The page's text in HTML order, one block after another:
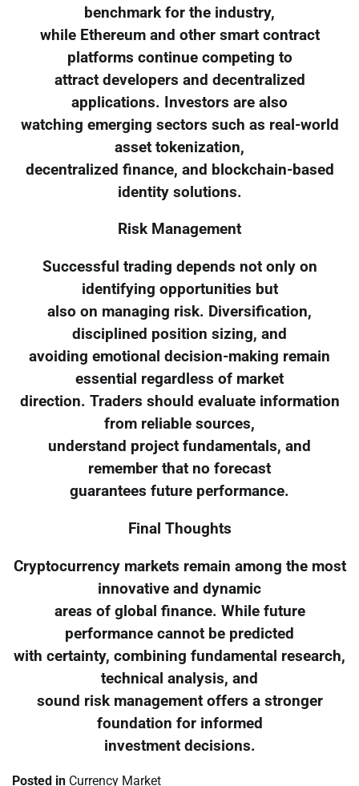
benchmark for the industry,
while Ethereum and other smart contract
platforms continue competing to
attract developers and decentralized
applications. Investors are also
watching emerging sectors such as real-world
asset tokenization,
decentralized finance, and blockchain-based
identity solutions.
Risk Management
Successful trading depends not only on
identifying opportunities but
also on managing risk. Diversification,
disciplined position sizing, and
avoiding emotional decision-making remain
essential regardless of market
direction. Traders should evaluate information
from reliable sources,
understand project fundamentals, and
remember that no forecast
guarantees future performance.
Final Thoughts
Cryptocurrency markets remain among the most
innovative and dynamic
areas of global finance. While future
performance cannot be predicted
with certainty, combining fundamental research,
technical analysis, and
sound risk management offers a stronger
foundation for informed
investment decisions.
Posted in Currency Market